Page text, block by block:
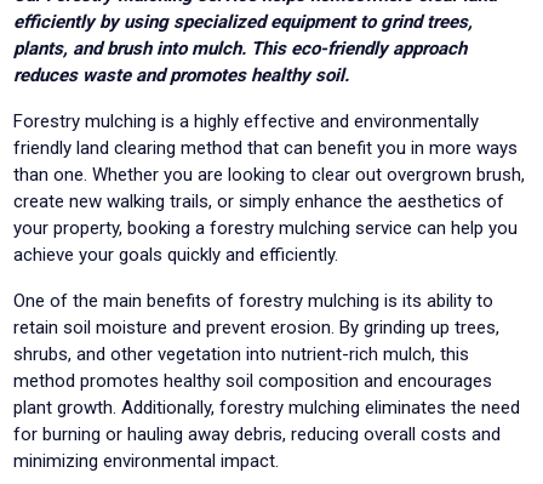
efficiently by using specialized equipment to grind trees,
plants, and brush into mulch. This eco-friendly approach
reduces waste and promotes healthy soil.
Forestry mulching is a highly effective and environmentally
friendly land clearing method that can benefit you in more ways
than one. Whether you are looking to clear out overgrown brush,
create new walking trails, or simply enhance the aesthetics of
your property, booking a forestry mulching service can help you
achieve your goals quickly and efficiently.
One of the main benefits of forestry mulching is its ability to
retain soil moisture and prevent erosion. By grinding up trees,
shrubs, and other vegetation into nutrient-rich mulch, this
method promotes healthy soil composition and encourages
plant growth. Additionally, forestry mulching eliminates the need
for burning or hauling away debris, reducing overall costs and
minimizing environmental impact.